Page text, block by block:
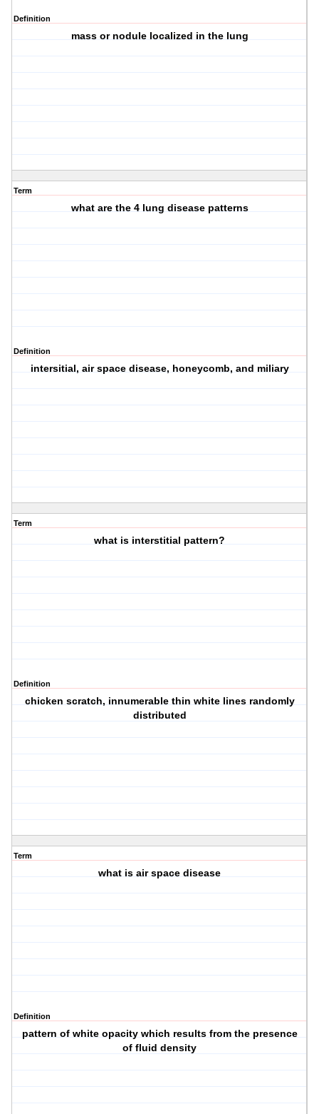
Definition
mass or nodule localized in the lung
Term
what are the 4 lung disease patterns
Definition
intersitial, air space disease, honeycomb, and miliary
Term
what is interstitial pattern?
Definition
chicken scratch, innumerable thin white lines randomly
distributed
Term
what is air space disease
Definition
pattern of white opacity which results from the presence
of fluid density